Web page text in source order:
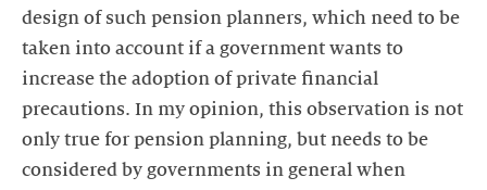
design of such pension planners, which need to be
taken into account if a government wants to
increase the adoption of private financial
precautions. In my opinion, this observation is not
only true for pension planning, but needs to be
considered by governments in general when